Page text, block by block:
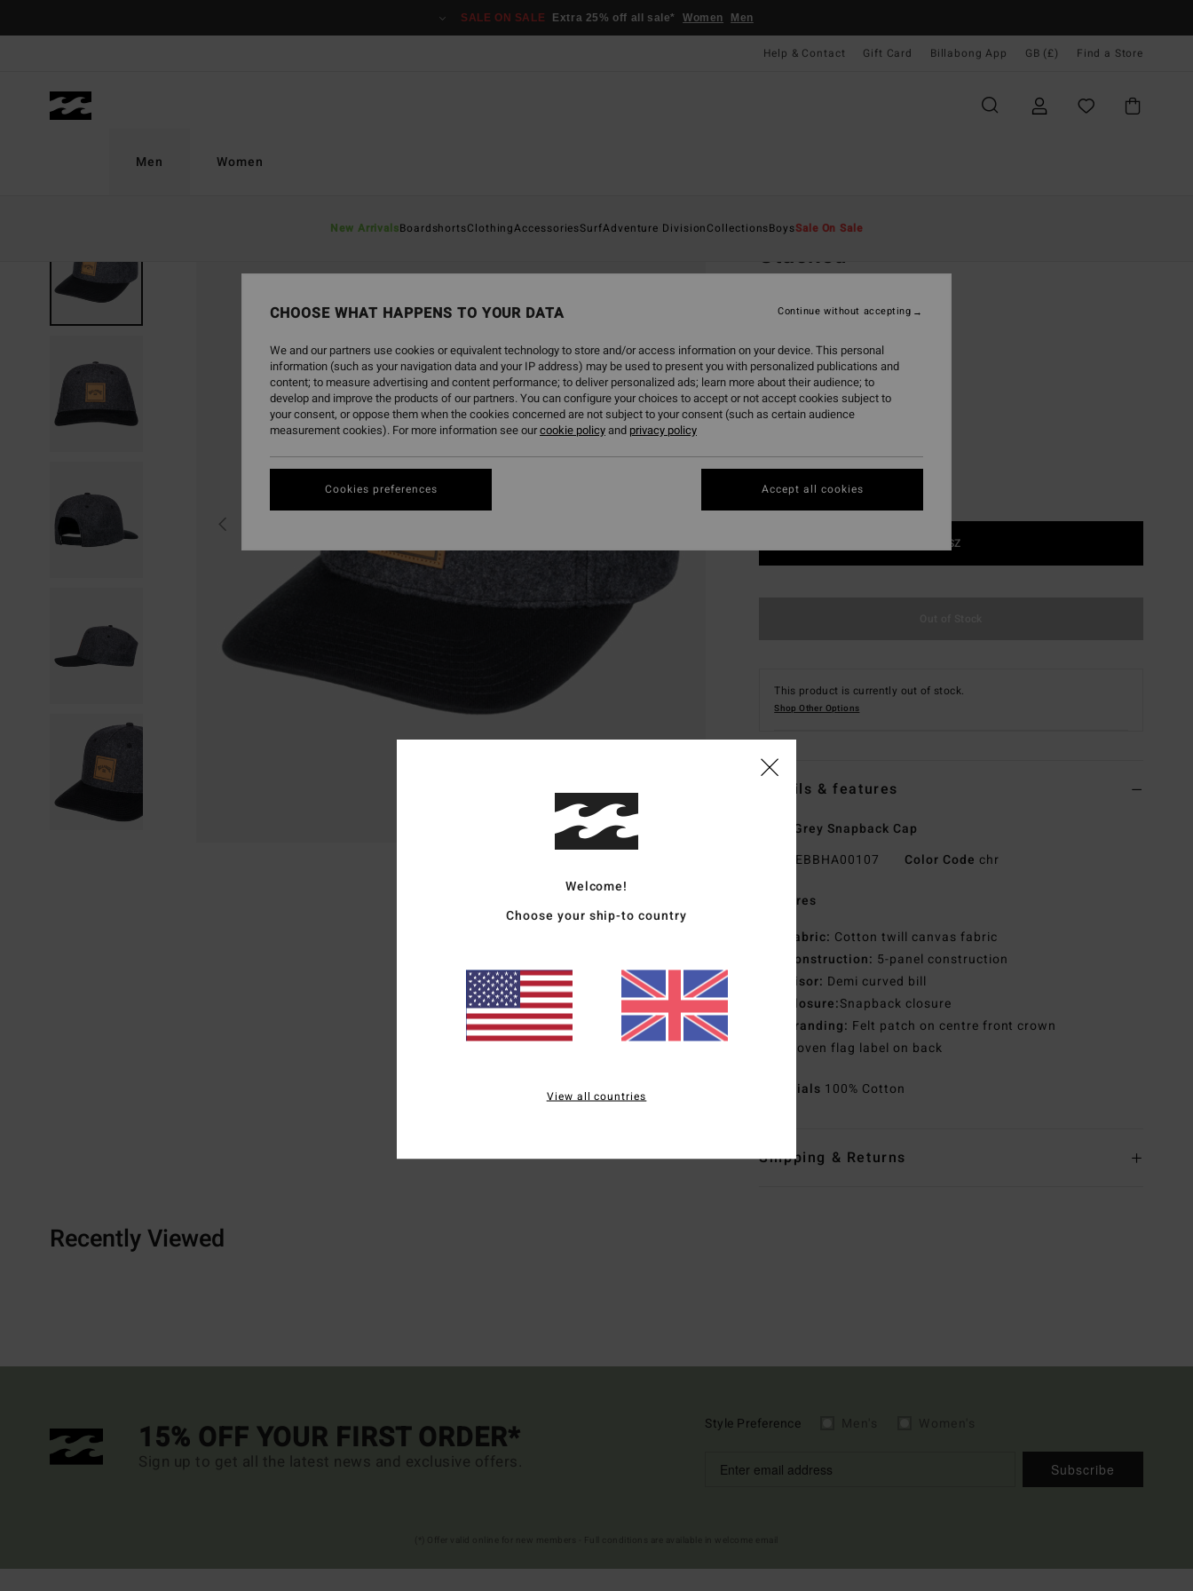
SALE ON SALE Extra 25% off all sale* Women Men
Help & Contact Gift Card Billabong App GB (£) Find a Store
Men
New ArrivalsBoardshortsClothingAccessoriesSurfAdventure DivisionCollectionsBoysSale On Sale
Women
Stacked
£22.00
SALE ON SALE EXTRA 25%
ColourCharcoal
1SZ
This product is currently out of stock.
Shop Other Options
Details & features
Boys Grey Snapback Cap
EBBHA00107 Color Code chr
Features
Fabric: Cotton twill canvas fabric
Construction: 5-panel construction
Visor: Demi curved bill
Closure:Snapback closure
Branding: Felt patch on centre front crown
Woven flag label on back
Materials 100% Cotton
Shipping & Returns
Recently Viewed
15% OFF YOUR FIRST ORDER*
Sign up to get all the latest news and exclusive offers.
Style Preference
Subscribe
Welcome!
Choose your ship-to country
View all countries
CHOOSE WHAT HAPPENS TO YOUR DATA
We and our partners use cookies or equivalent technology to store and/or access information on your device. This personal
information (such as your navigation data and your IP address) may be used to present you with personalized publications and
content; to measure advertising and content performance; to deliver personalized ads; learn more about their audience; to
develop and improve the products of our partners. You can configure your choices to accept or not accept cookies subject to
your consent, or oppose them when the cookies concerned are not subject to your consent (such as certain audience
measurement cookies). For more information see ourcookie policyand privacy policy
Cookies preferences
Continue without accepting
Accept all cookies